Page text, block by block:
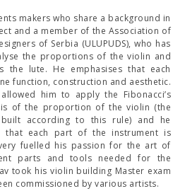
makers who share a background in
and a member of the Association of
of Serbia (ULUPUDS), who has
the proportions of the violin and
the lute. He emphasises that each
function, construction and aesthetic.
him to apply the Fibonacci’s
of the proportion of the violin (the
built according to this rule) and he
that each part of the instrument is
fuelled his passion for the art of
parts and tools needed for the
took his violin building Master exam
commissioned by various artists.